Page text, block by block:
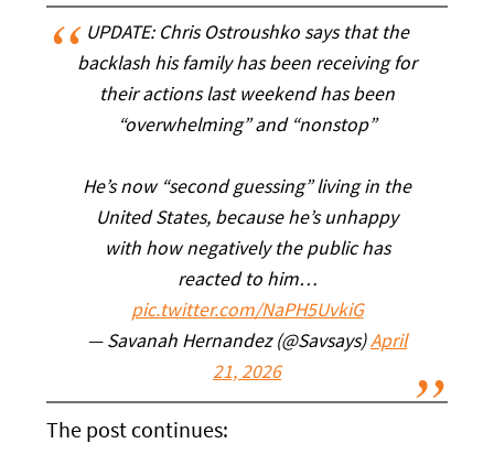
UPDATE: Chris Ostroushko says that the
backlash his family has been receiving for
their actions last weekend has been
“overwhelming” and “nonstop”
He’s now “second guessing” living in the
United States, because he’s unhappy
with how negatively the public has
reacted to him…
pic.twitter.com/NaPH5UvkiG
— Savanah Hernandez (@Savsays)April
21, 2026
The post continues: